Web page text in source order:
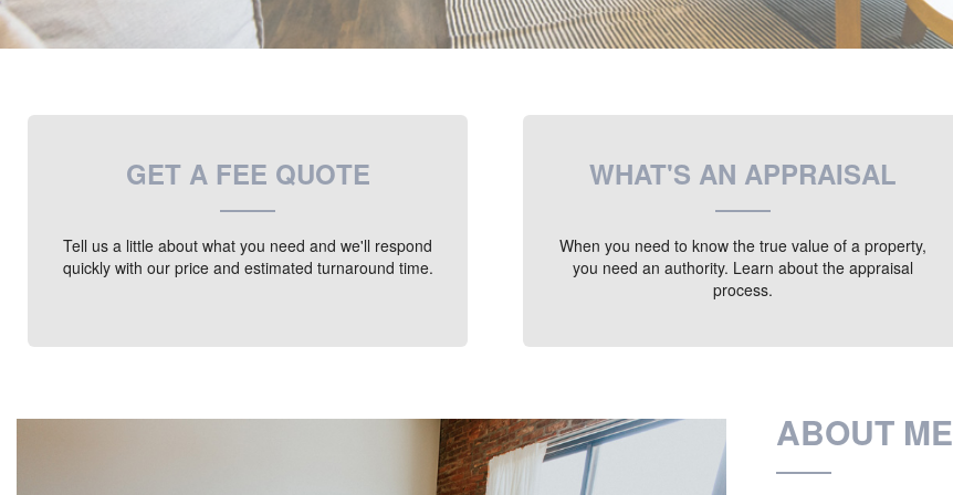
GET A FEE QUOTE
Tell us a little about what you need and we'll respond
quickly with our price and estimated turnaround time.
WHAT'S AN APPRAISAL
When you need to know the true value of a property,
you need an authority. Learn about the appraisal
process.
ABOUT ME